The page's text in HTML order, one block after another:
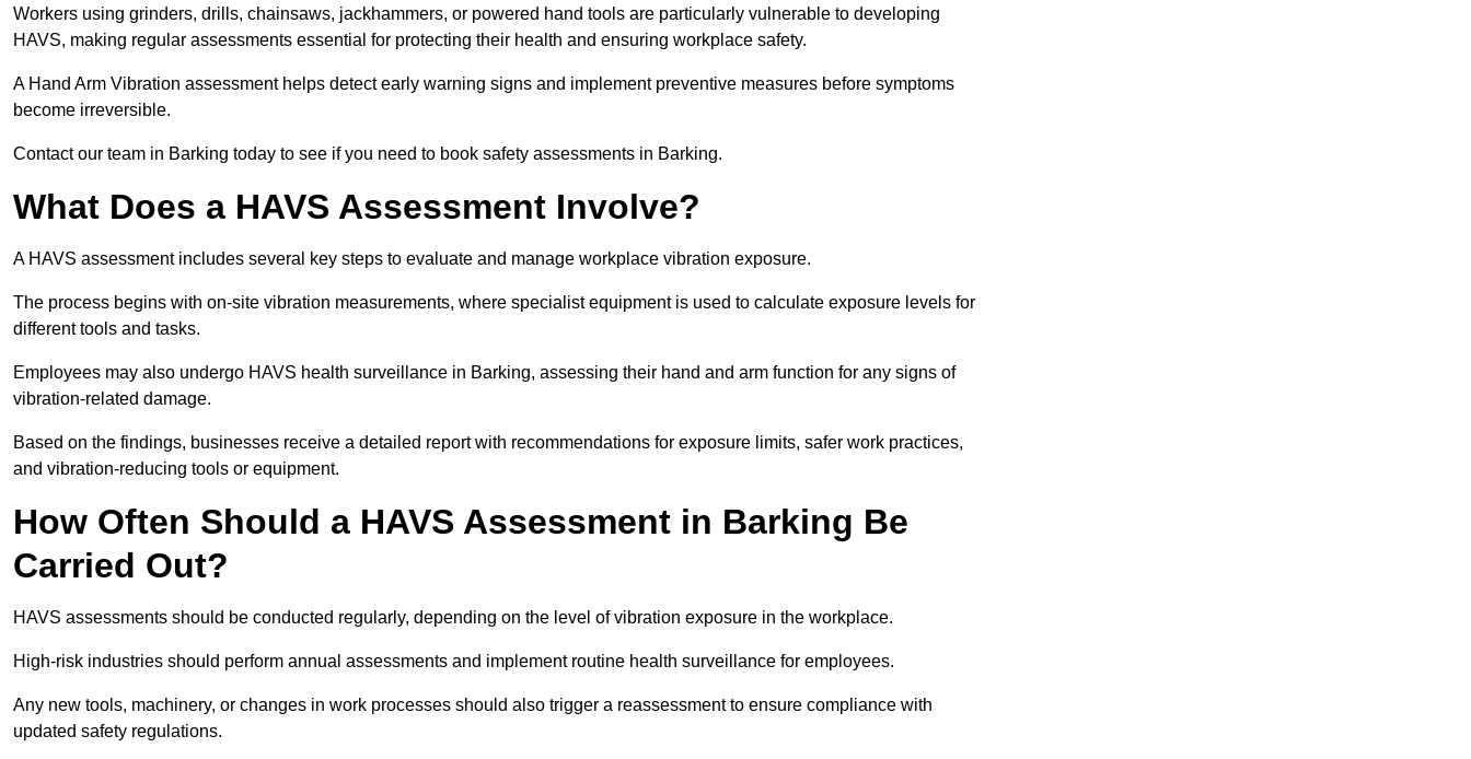
Workers using grinders, drills, chainsaws, jackhammers, or powered hand tools are particularly vulnerable to developing
HAVS, making regular assessments essential for protecting their health and ensuring workplace safety.
A Hand Arm Vibration assessment helps detect early warning signs and implement preventive measures before symptoms
become irreversible.
Contact our team in Barking today to see if you need to book safety assessments in Barking.
What Does a HAVS Assessment Involve?
A HAVS assessment includes several key steps to evaluate and manage workplace vibration exposure.
The process begins with on-site vibration measurements, where specialist equipment is used to calculate exposure levels for
different tools and tasks.
Employees may also undergo HAVS health surveillance in Barking, assessing their hand and arm function for any signs of
vibration-related damage.
Based on the findings, businesses receive a detailed report with recommendations for exposure limits, safer work practices,
and vibration-reducing tools or equipment.
How Often Should a HAVS Assessment in Barking Be
Carried Out?
HAVS assessments should be conducted regularly, depending on the level of vibration exposure in the workplace.
High-risk industries should perform annual assessments and implement routine health surveillance for employees.
Any new tools, machinery, or changes in work processes should also trigger a reassessment to ensure compliance with
updated safety regulations.